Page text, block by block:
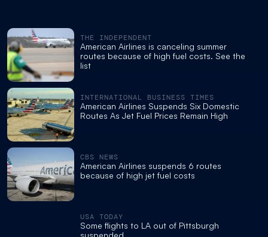
THE INDEPENDENT
American Airlines is canceling summer
routes because of high fuel costs. See the
list
INTERNATIONAL BUSINESS TIMES
American Airlines Suspends Six Domestic
Routes As Jet Fuel Prices Remain High
CBS NEWS
American Airlines suspends 6 routes
because of high jet fuel costs
USA TODAY
Some flights to LA out of Pittsburgh
suspended